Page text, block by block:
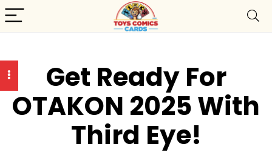
Get Ready For
OTAKON 2025 With
Third Eye!